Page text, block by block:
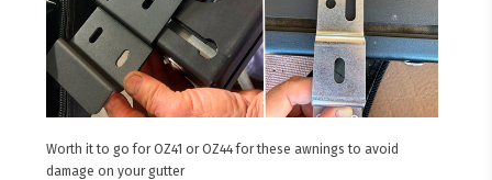
Worth it to go for OZ41 or OZ44 for these awnings to avoid
damage on your gutter